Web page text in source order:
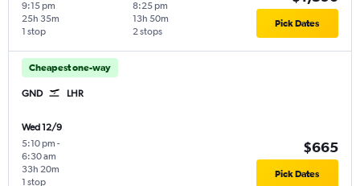
9:15 pm
1 stop
25h 35m
8:25 pm
2 stops
13h 50m Pick Dates
Cheapest one-way
GND LHR
Wed 12/9
5:10 pm -
6:30 am
1 stop
33h 20m
$665
Pick Dates